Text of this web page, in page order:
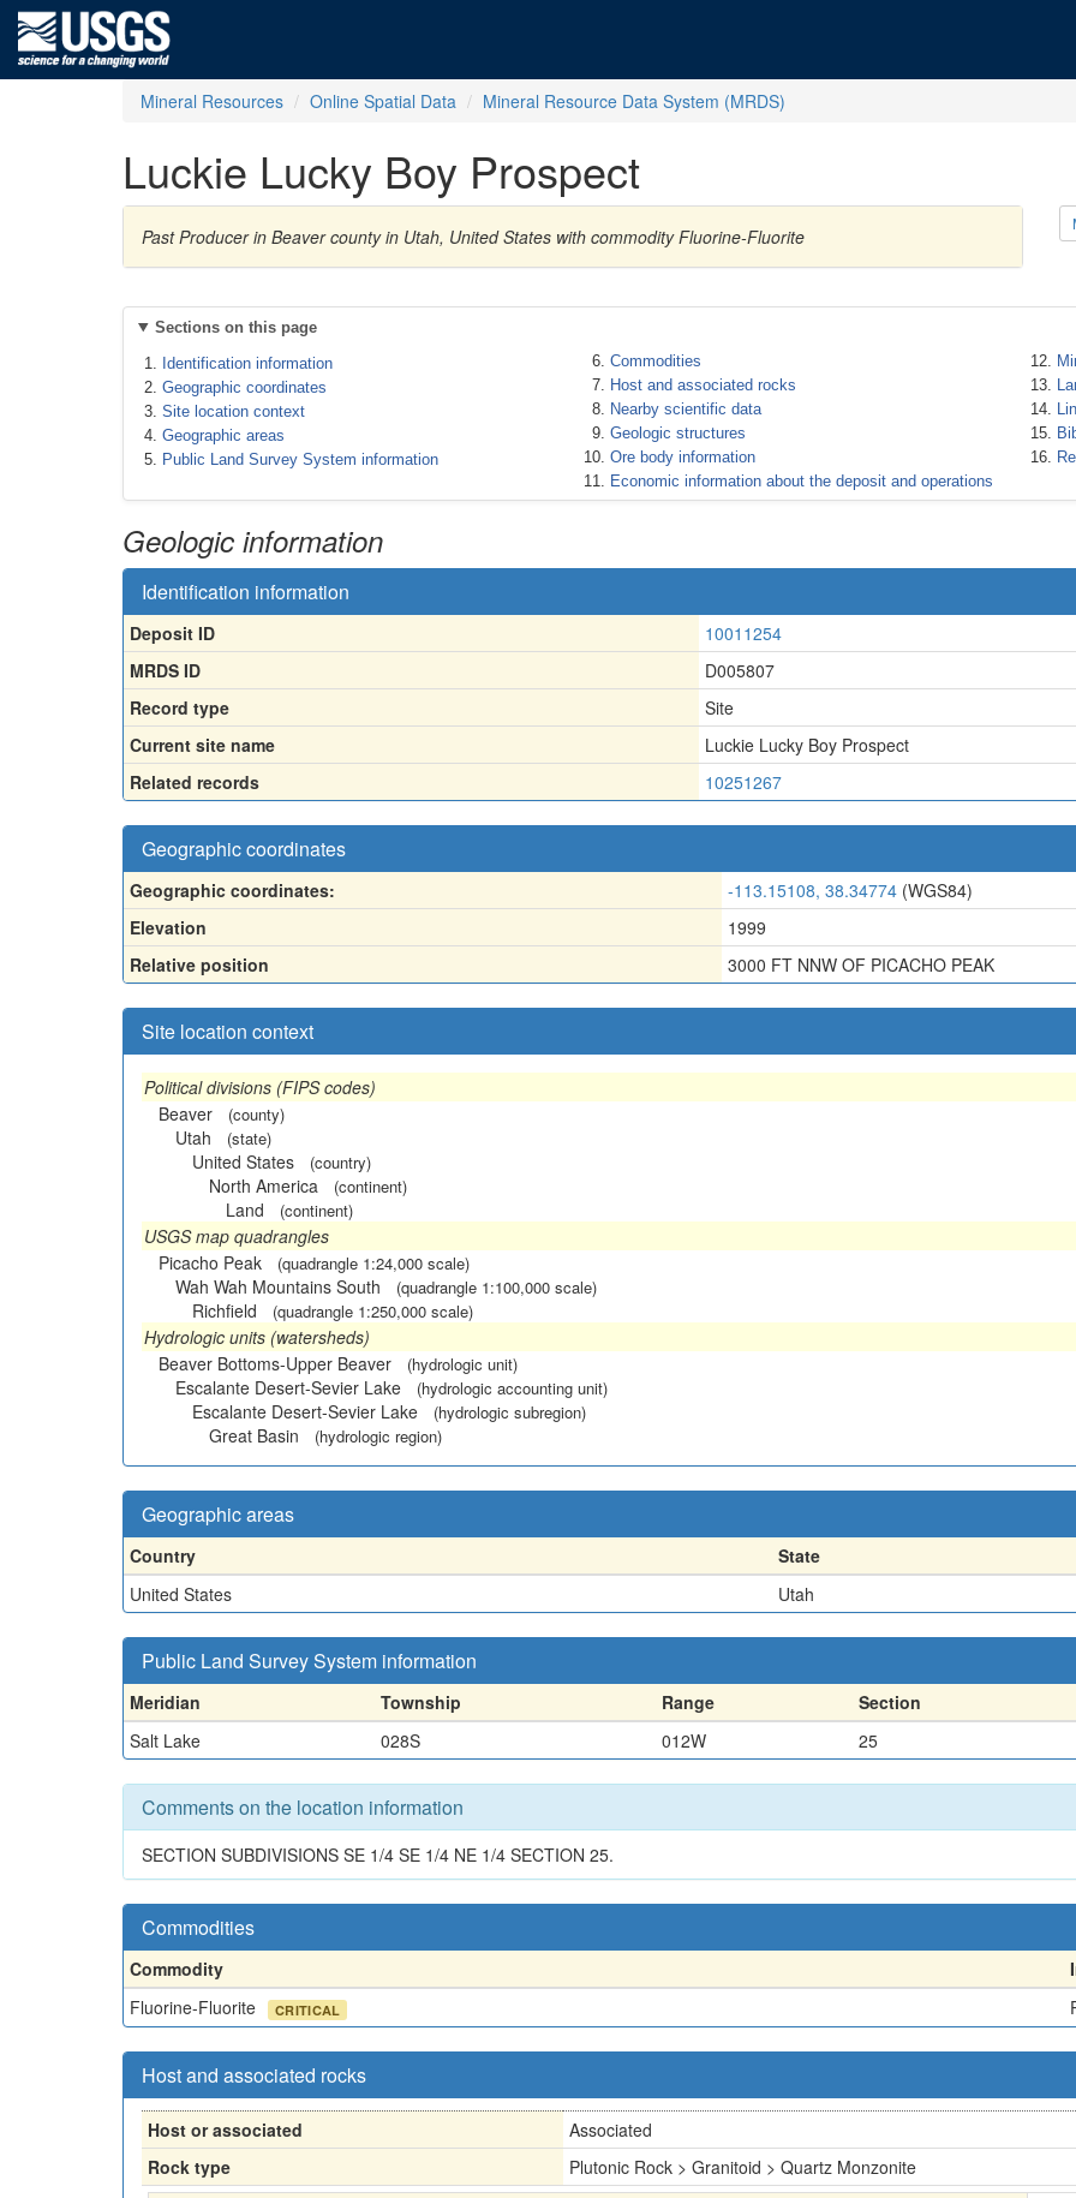
Mineral Resources Online Spatial Data Mineral Resource Data System (MRDS)
Luckie Lucky Boy Prospect
Past Producer in Beaver county in Utah, United States with commodity Fluorine-Fluorite
Sections on this page
Identification information
Geographic coordinates
Site location context
Geographic areas
Public Land Survey System information
Commodities
Host and associated rocks
Nearby scientific data
Geologic structures
Ore body information
Economic information about the deposit and operations
Geologic information
Identification information
Deposit ID
10011254
MRDS ID
D005807
Record type
Site
Current site name
Luckie Lucky Boy Prospect
Related records
10251267
Geographic coordinates
Geographic coordinates: -113.15108, 38.34774 (WGS84)
Elevation
1999
Relative position
3000 FT NNW OF PICACHO PEAK
Site location context
Political divisions (FIPS codes)
Beaver
(county)
Utah (state)
United States (country)
North America (continent)
Land (continent)
USGS map quadrangles
Picacho Peak
(quadrangle 1:24,000 scale)
Wah Wah Mountains South (quadrangle 1:100,000 scale)
Richfield (quadrangle 1:250,000 scale)
Hydrologic units (watersheds)
Beaver Bottoms-Upper Beaver
(hydrologic unit)
Escalante Desert-Sevier Lake (hydrologic accounting unit)
Escalante Desert-Sevier Lake (hydrologic subregion)
Great Basin (hydrologic region)
Geographic areas
Country State
United States
Utah
Public Land Survey System information
Meridian Township Range Section
Salt Lake
028S 012W 25
Comments on the location information
SECTION SUBDIVISIONS SE 1/4 SE 1/4 NE 1/4 SECTION 25.
Commodities
Commodity
Fluorine-Fluorite
CRITICAL
Host and associated rocks
Host or associated
Associated
Rock type
Plutonic Rock > Granitoid > Quartz Monzonite